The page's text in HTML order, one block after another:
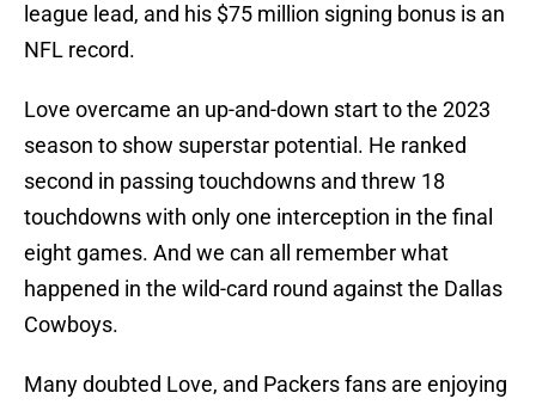
league lead, and his $75 million signing bonus is an
NFL record.
Love overcame an up-and-down start to the 2023
season to show superstar potential. He ranked
second in passing touchdowns and threw 18
touchdowns with only one interception in the final
eight games. And we can all remember what
happened in the wild-card round against the Dallas
Cowboys.
Many doubted Love, and Packers fans are enjoying